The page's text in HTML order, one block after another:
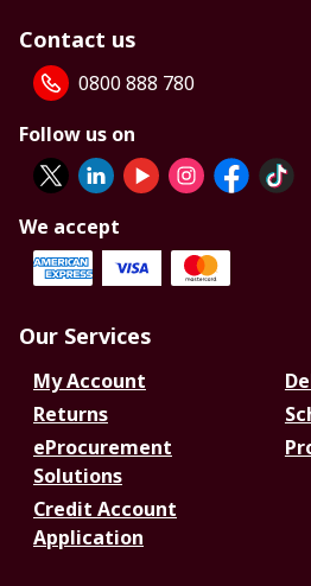
Contact us
0800 888 780
Follow us on
We accept
Our Services
My Account
Returns
eProcurement
Solutions
Credit Account
Application